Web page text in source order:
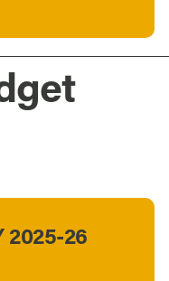
2025-26